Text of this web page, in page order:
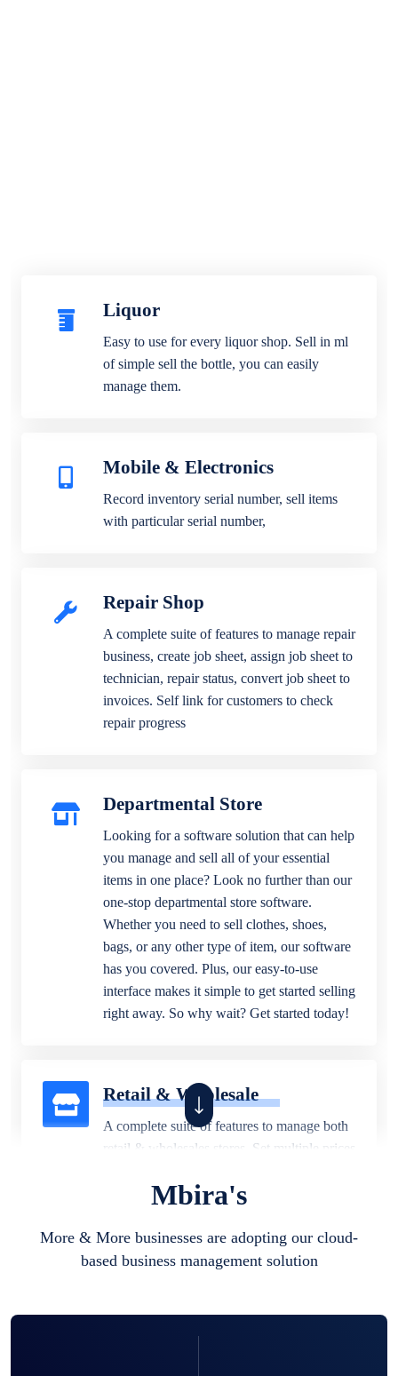
Liquor
Easy to use for every liquor shop. Sell in ml
of simple sell the bottle, you can easily
manage them.
Mobile & Electronics
Record inventory serial number, sell items
with particular serial number,
Repair Shop
A complete suite of features to manage repair
business, create job sheet, assign job sheet to
technician, repair status, convert job sheet to
invoices. Self link for customers to check
repair progress
Departmental Store
Looking for a software solution that can help
you manage and sell all of your essential
items in one place? Look no further than our
one-stop departmental store software.
Whether you need to sell clothes, shoes,
bags, or any other type of item, our software
has you covered. Plus, our easy-to-use
interface makes it simple to get started selling
right away. So why wait? Get started today!
Retail & Wholesale
A complete suite of features to manage both
retail & wholesales stores. Set multiple prices
business locations.
Mbira's
More & More businesses are adopting our cloud-
based business management solution